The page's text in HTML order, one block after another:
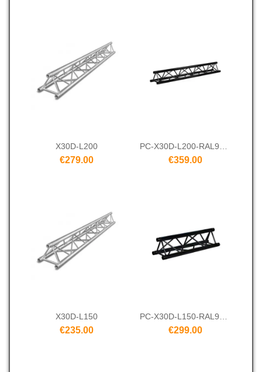
X30D-L200
€279.00 €359.00
X30D-L150
€235.00 €299.00